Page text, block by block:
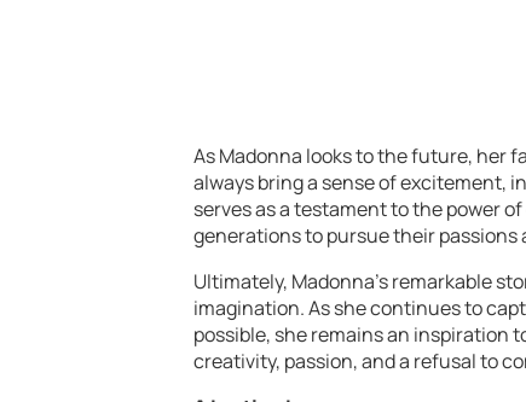
As Madonna looks to the future, her
always bring a sense of excitement,
serves as a testament to the power
generations to pursue their passions
Ultimately, Madonna’s remarkable
imagination. As she continues to
possible, she remains an inspiration
creativity, passion, and a refusal to